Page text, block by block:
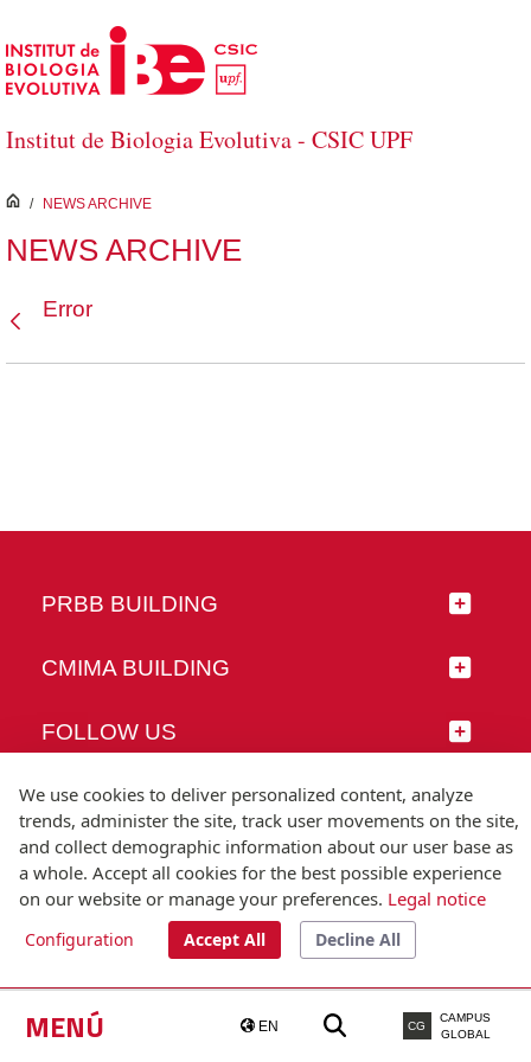
Skip to Main Content
Institut de Biologia Evolutiva - CSIC UPF
MENÚ EN CG
CAMPUS
GLOBAL
inici
/ NEWS ARCHIVE
NEWS ARCHIVE
Error
PRBB BUILDING
CMIMA BUILDING
FOLLOW US
© Universitat Pompeu Fabra
T.(+34) 93 542 20 00
We use cookies to deliver personalized content, analyze
trends, administer the site, track user movements on the site,
and collect demographic information about our user base as
a whole. Accept all cookies for the best possible experience
on our website or manage your preferences. Legal notice
Configuration Accept All Decline All